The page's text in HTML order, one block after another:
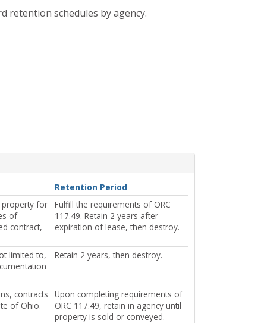
retention schedules by agency.
Retention Period
property for
of
contract,
Fulfill the requirements of ORC
117.49. Retain 2 years after
expiration of lease, then destroy.
limited to,
Retain 2 years, then destroy.
contracts
of Ohio.
Upon completing requirements of
ORC 117.49, retain in agency until
property is sold or conveyed.